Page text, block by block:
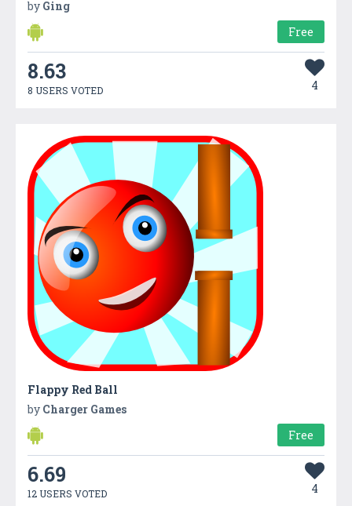
by Ging
Free
8.63
8 USERS VOTED 4
Flappy Red Ball
by Charger Games
Free
6.69
12 USERS VOTED 4